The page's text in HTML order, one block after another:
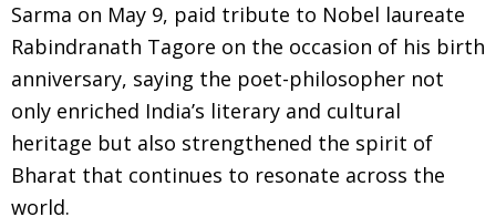
Sarma on May 9, paid tribute to Nobel laureate
Rabindranath Tagore on the occasion of his birth
anniversary, saying the poet-philosopher not
only enriched India’s literary and cultural
heritage but also strengthened the spirit of
Bharat that continues to resonate across the
world.